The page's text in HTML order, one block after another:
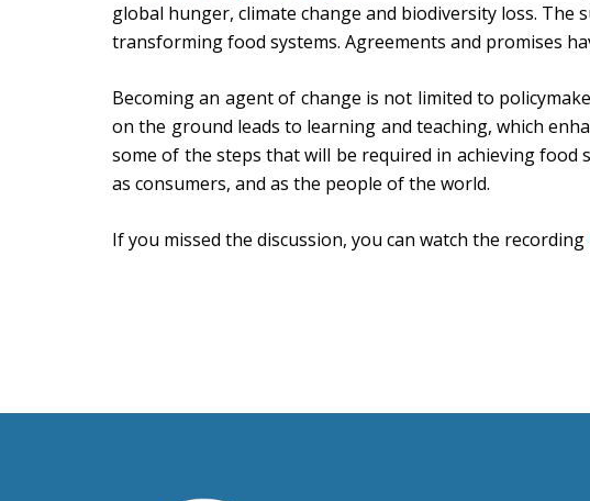
global hunger, climate change and biodiversity loss.
transforming food systems. Agreements and promises
Becoming an agent of change is not limited to
on the ground leads to learning and teaching, which
some of the steps that will be required in achieving
as consumers, and as the people of the world.
If you missed the discussion, you can watch the recording